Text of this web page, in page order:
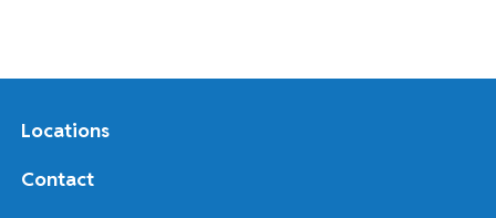
Locations
Contact